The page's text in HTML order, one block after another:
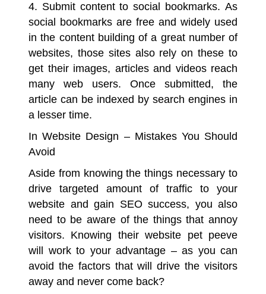
4. Submit content to social bookmarks. As
social bookmarks are free and widely used
in the content building of a great number of
websites, those sites also rely on these to
get their images, articles and videos reach
many web users. Once submitted, the
article can be indexed by search engines in
a lesser time.
In Website Design – Mistakes You Should
Avoid
Aside from knowing the things necessary to
drive targeted amount of traffic to your
website and gain SEO success, you also
need to be aware of the things that annoy
visitors. Knowing their website pet peeve
will work to your advantage – as you can
avoid the factors that will drive the visitors
away and never come back?